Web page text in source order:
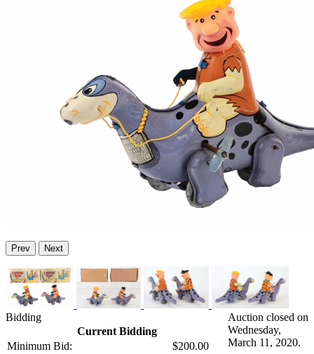
Prev Next
Bidding
Current Bidding
Minimum Bid:
$200.00
Auction closed on
Wednesday,
March 11, 2020.